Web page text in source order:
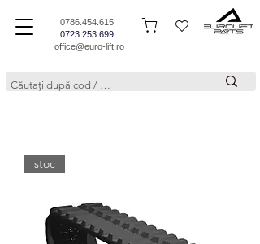
0786.454.615
0723.253.699
office@euro-lift.ro
stoc